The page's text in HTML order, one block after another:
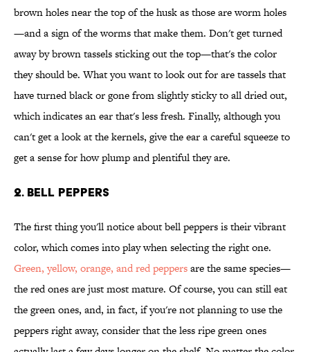
brown holes near the top of the husk as those are worm holes
—and a sign of the worms that make them. Don't get turned
away by brown tassels sticking out the top—that's the color
they should be. What you want to look out for are tassels that
have turned black or gone from slightly sticky to all dried out,
which indicates an ear that's less fresh. Finally, although you
can't get a look at the kernels, give the ear a careful squeeze to
get a sense for how plump and plentiful they are.
2. Bell Peppers
The first thing you'll notice about bell peppers is their vibrant
color, which comes into play when selecting the right one.
Green, yellow, orange, and red peppersare the same species—
the red ones are just most mature. Of course, you can still eat
the green ones, and, in fact, if you're not planning to use the
peppers right away, consider that the less ripe green ones